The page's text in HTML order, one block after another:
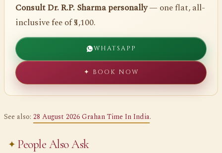
Consult Dr. R.P. Sharma personally— one flat, all-
inclusive fee of ₹5,100.
WHATSAPP
✦ BOOK NOW
See also: 28 August 2026 Grahan Time In India.
People Also Ask